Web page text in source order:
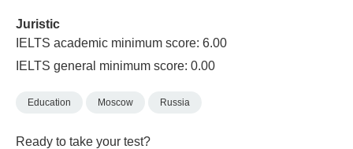
Juristic
IELTS academic minimum score: 6.00
IELTS general minimum score: 0.00
Education Moscow Russia
Ready to take your test?